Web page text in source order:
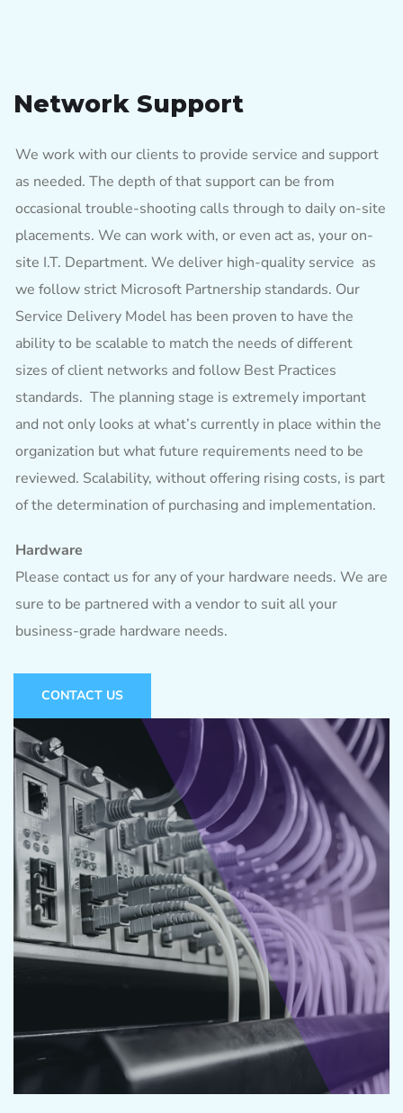
Network Support
We work with our clients to provide service and support
as needed. The depth of that support can be from
occasional trouble-shooting calls through to daily on-site
placements. We can work with, or even act as, your on-
site I.T. Department. We deliver high-quality service as
we follow strict Microsoft Partnership standards. Our
Service Delivery Model has been proven to have the
ability to be scalable to match the needs of different
sizes of client networks and follow Best Practices
standards. The planning stage is extremely important
and not only looks at what’s currently in place within the
organization but what future requirements need to be
reviewed. Scalability, without offering rising costs, is part
of the determination of purchasing and implementation.
Hardware
Please contact us for any of your hardware needs. We are
sure to be partnered with a vendor to suit all your
business-grade hardware needs.
CONTACT US